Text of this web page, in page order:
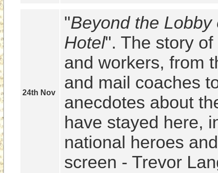
24th Nov
"Beyond the
Hotel". The story
and workers, from
and mail coaches
anecdotes about
have stayed here,
national heroes
screen - Trevor